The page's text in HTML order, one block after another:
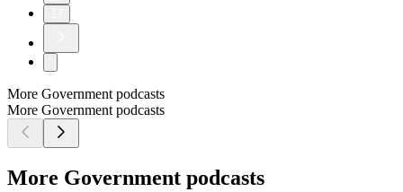
More Government podcasts
More Government podcasts
More Government podcasts